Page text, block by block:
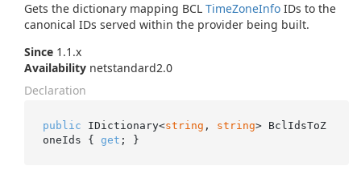
Gets the dictionary mapping BCL TimeZoneInfo IDs to the
canonical IDs served within the provider being built.
Since 1.1.x
Availability netstandard2.0
Declaration
public IDictionary<string , string> BclIdsToZ
oneIds { get ; }